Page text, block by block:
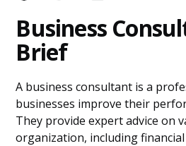
Business
Brief
A business consultant is a
businesses improve their
They provide expert advice on
organization, including